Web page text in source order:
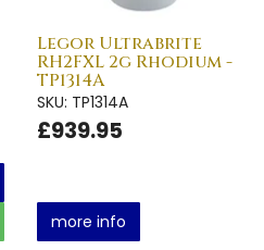
Legor Ultrabrite
RH2FXL 2g Rhodium -
TP1314A
SKU: TP1314A
£939.95
more info